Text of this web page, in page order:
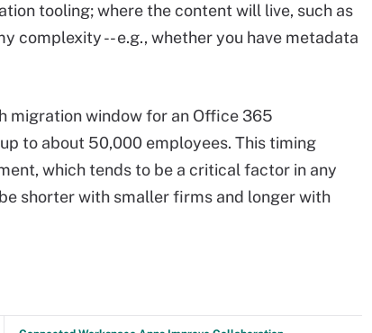
tooling; where the content will live, such as
complexity -- e.g., whether you have metadata
migration window for an Office 365
to about 50,000 employees. This timing
which tends to be a critical factor in any
shorter with smaller firms and longer with